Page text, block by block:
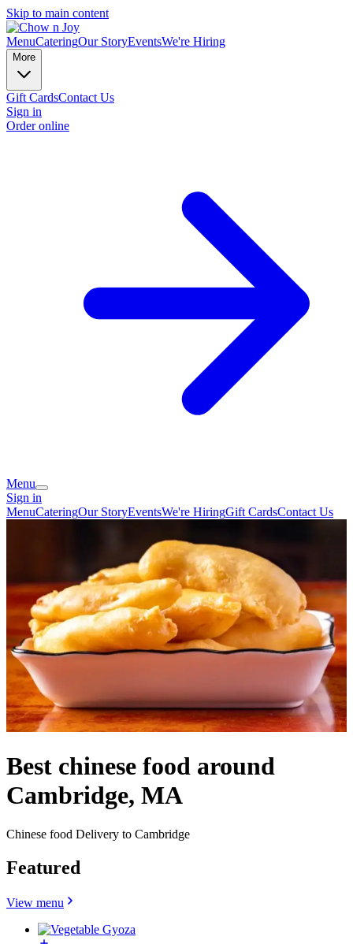
Skip to main content
MenuCateringOur StoryEventsWe're Hiring
More
Gift CardsContact Us
Sign in
Order online
Menu
Sign in
MenuCateringOur StoryEventsWe're HiringGift CardsContact Us
Best chinese food around
Cambridge, MA
Chinese food Delivery to Cambridge
Featured
View menu